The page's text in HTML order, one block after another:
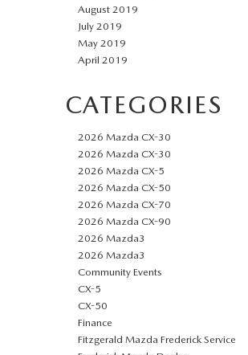
August 2019
July 2019
May 2019
April 2019
CATEGORIES
2026 Mazda CX-30
2026 Mazda CX-30
2026 Mazda CX-5
2026 Mazda CX-50
2026 Mazda CX-70
2026 Mazda CX-90
2026 Mazda3
2026 Mazda3
Community Events
CX-5
CX-50
Finance
Fitzgerald Mazda Frederick Service